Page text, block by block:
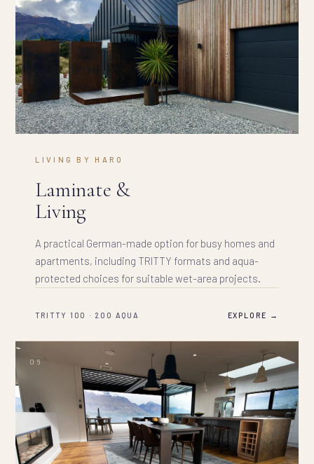
LIVING BY HARO
Laminate &
Living
A practical German-made option for busy homes and
apartments, including TRITTY formats and aqua-
protected choices for suitable wet-area projects.
TRITTY 100 · 200 AQUA EXPLORE →